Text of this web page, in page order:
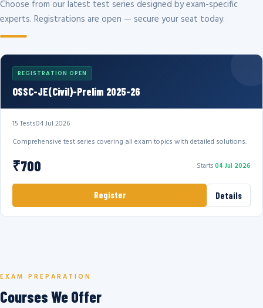
Choose from our latest test series designed by exam-specific
experts. Registrations are open — secure your seat today.
REGISTRATION OPEN
OSSC-JE(Civil)-Prelim 2025-26
15 Tests04 Jul 2026
Comprehensive test series covering all exam topics with detailed solutions.
₹700 Starts04 Jul 2026
Register Details
EXAM PREPARATION
Courses We Offer